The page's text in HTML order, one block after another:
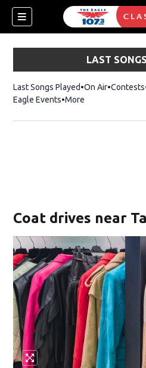
LAST
Last Songs Played On Air Contests
Eagle Events More
Coat drives near